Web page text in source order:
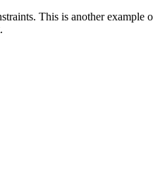
This is another